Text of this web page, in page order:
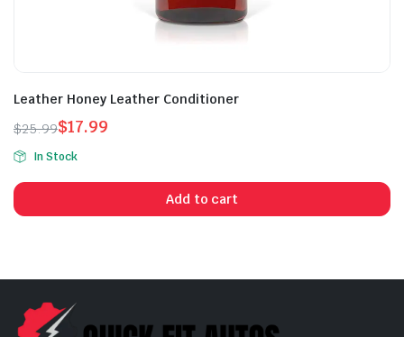
Leather Honey Leather Conditioner
$25.99
Original
price
was:
$25.99.
$17.99
Current
price
is:
$17.99.
In Stock
Add to cart